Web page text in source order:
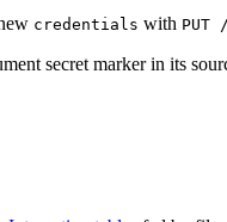
credentials with
secret marker in its